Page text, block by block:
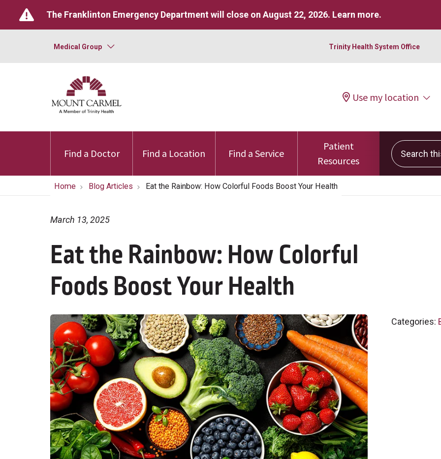
The Franklinton Emergency Department will close on August 22, 2026. Learn more.
Medical Group Trinity Health System Office
Use my location
Find a Doctor Find a Location Find a Service
Patient
Resources
Search this
Home Blog Articles Eat the Rainbow: How Colorful Foods Boost Your Health
Eat the Rainbow: How Colorful
Foods Boost Your Health
March 13, 2025
Categories: